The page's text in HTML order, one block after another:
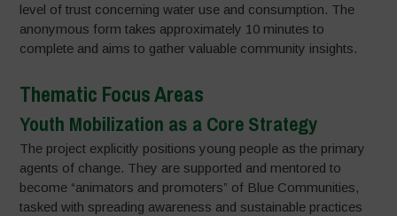
level of trust concerning water use and consumption. The
anonymous form takes approximately 10 minutes to
complete and aims to gather valuable community insights.
Thematic Focus Areas
Youth Mobilization as a Core Strategy
The project explicitly positions young people as the primary
agents of change. They are supported and mentored to
become “animators and promoters” of Blue Communities,
tasked with spreading awareness and sustainable practices